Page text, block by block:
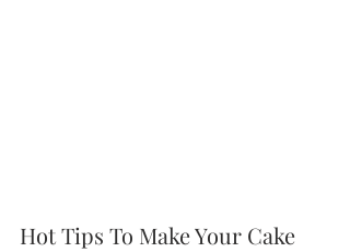
Hot Tips To Make Your Cake